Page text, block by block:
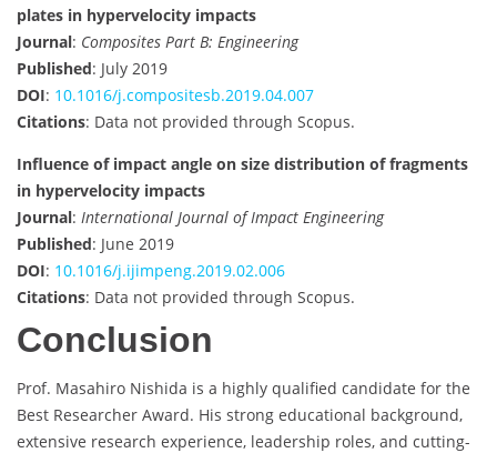
plates in hypervelocity impacts
Journal: Composites Part B: Engineering
Published: July 2019
DOI: 10.1016/j.compositesb.2019.04.007
Citations: Data not provided through Scopus.
Influence of impact angle on size distribution of fragments
in hypervelocity impacts
Journal: International Journal of Impact Engineering
Published: June 2019
DOI: 10.1016/j.ijimpeng.2019.02.006
Citations: Data not provided through Scopus.
Conclusion
Prof. Masahiro Nishida is a highly qualified candidate for the
Best Researcher Award. His strong educational background,
extensive research experience, leadership roles, and cutting-